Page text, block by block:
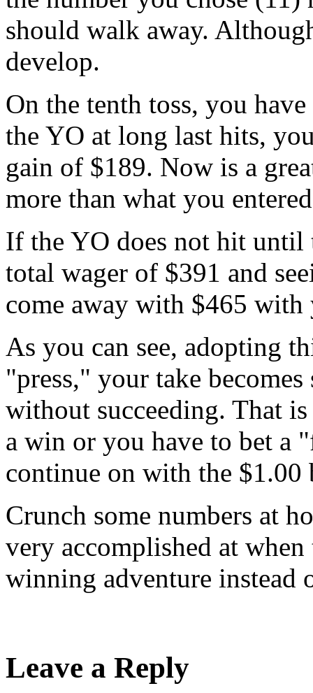
should walk away.
develop.
On the tenth toss, you
the YO at long last hits,
gain of $189. Now is a
more than what you
If the YO does not hit
total wager of $391 and
come away with $465
As you can see, adopting
"press," your take
without succeeding. That
a win or you have to bet a
continue on with the $1.00
Crunch some numbers at
very accomplished at
winning adventure instead
Leave a Reply